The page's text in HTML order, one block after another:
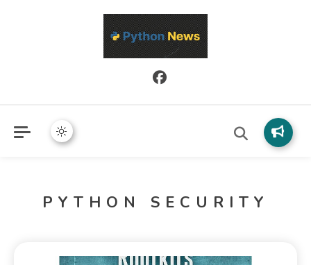
Python News covers applied Python development, libraries, and
real-world engineering patterns.
PYTHON SECURITY